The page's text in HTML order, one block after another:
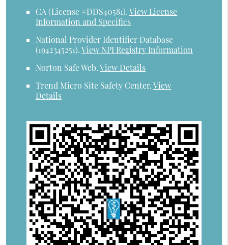
CA (License #DDS40581).View License
Information and Specifics
National Provider Identifier Database
(1942345251).View NPI Registry Information
Norton Safe Web.View Details
Trend Micro Site Safety Center.View
Details